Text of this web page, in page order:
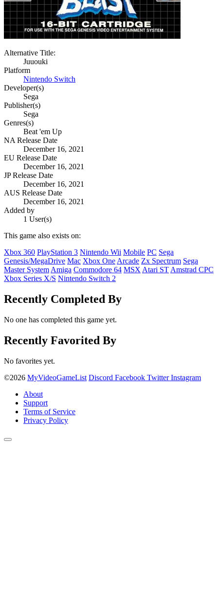
Alternative Title:
Juuouki
Platform
Nintendo Switch
Developer(s)
Sega
Publisher(s)
Sega
Genres(s)
Beat 'em Up
NA Release Date
December 16, 2021
EU Release Date
December 16, 2021
JP Release Date
December 16, 2021
AUS Release Date
December 16, 2021
Added by
1 User(s)
This game also exists on:
Xbox 360 PlayStation 3 Nintendo Wii Mobile PC Sega
Genesis/MegaDrive Mac Xbox OneArcade Zx Spectrum Sega
Master SystemAmiga Commodore 64 MSXAtari STAmstrad CPC
Xbox Series X/S Nintendo Switch 2
Recently Completed By
No one has completed this game yet.
Recently Favorited By
No favorites yet.
©2026 MyVideoGameList Discord Facebook Twitter Instagram
About
Support
Terms of Service
Privacy Policy